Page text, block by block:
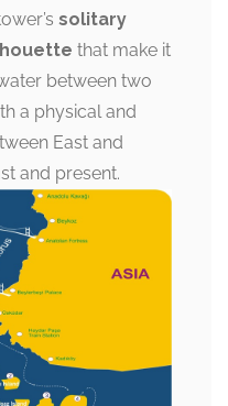
solitary
that make it
between two
a physical and
East and
and present.